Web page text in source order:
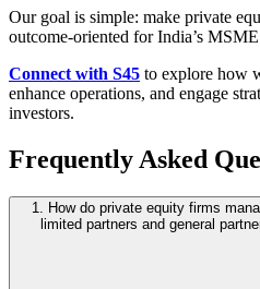
Our goal is simple: make private
outcome-oriented for India’s
Connect with S45 to explore how
enhance operations, and engage
investors.
Frequently Asked
1. How do private equity firms
limited partners and general